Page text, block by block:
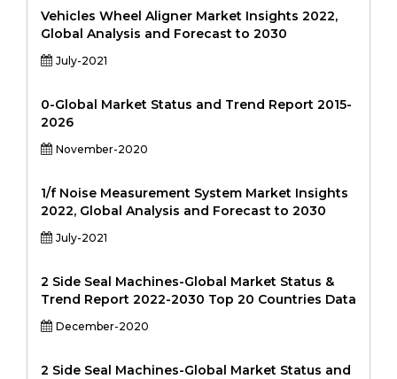
Vehicles Wheel Aligner Market Insights 2022,
Global Analysis and Forecast to 2030
July-2021
0-Global Market Status and Trend Report 2015-
2026
November-2020
1/f Noise Measurement System Market Insights
2022, Global Analysis and Forecast to 2030
July-2021
2 Side Seal Machines-Global Market Status &
Trend Report 2022-2030 Top 20 Countries Data
December-2020
2 Side Seal Machines-Global Market Status and